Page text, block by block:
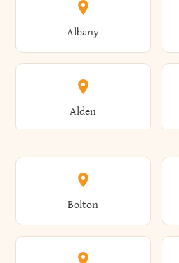
Albany
Alden
Alexandria
Bolton